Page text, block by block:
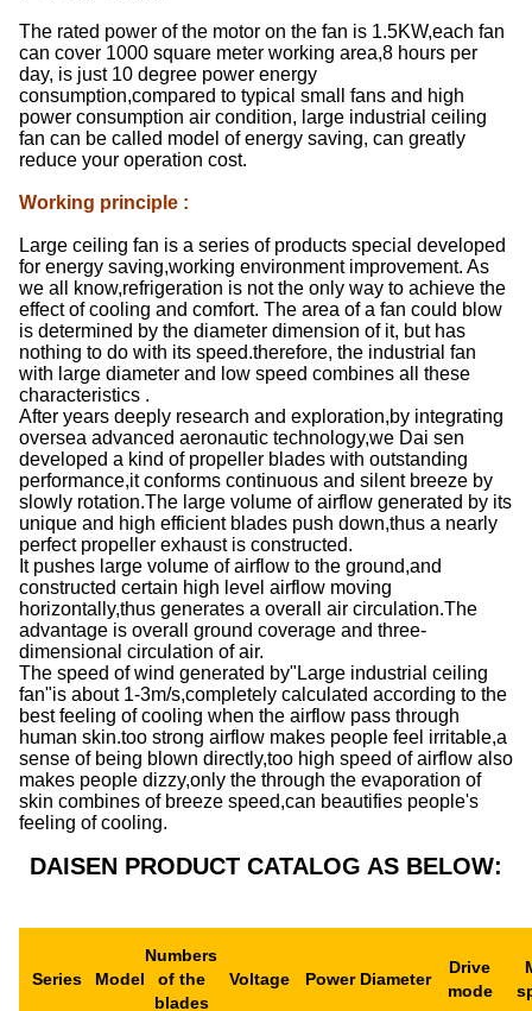
The rated power of the motor on the fan is 1.5KW,each fan
can cover 1000 square meter working area,8 hours per
day, is just 10 degree power energy
consumption,compared to typical small fans and high
power consumption air condition, large industrial ceiling
fan can be called model of energy saving, can greatly
reduce your operation cost.
Working principle :
Large ceiling fan is a series of products special developed
for energy saving,working environment improvement. As
we all know,refrigeration is not the only way to achieve the
effect of cooling and comfort. The area of a fan could blow
is determined by the diameter dimension of it, but has
nothing to do with its speed.therefore, the industrial fan
with large diameter and low speed combines all these
characteristics .
After years deeply research and exploration,by integrating
oversea advanced aeronautic technology,we Dai sen
developed a kind of propeller blades with outstanding
performance,it conforms continuous and silent breeze by
slowly rotation.The large volume of airflow generated by its
unique and high efficient blades push down,thus a nearly
perfect propeller exhaust is constructed.
It pushes large volume of airflow to the ground,and
constructed certain high level airflow moving
horizontally,thus generates a overall air circulation.The
advantage is overall ground coverage and three-
dimensional circulation of air.
The speed of wind generated by"Large industrial ceiling
fan"is about 1-3m/s,completely calculated according to the
best feeling of cooling when the airflow pass through
human skin.too strong airflow makes people feel irritable,a
sense of being blown directly,too high speed of airflow also
makes people dizzy,only the through the evaporation of
skin combines of breeze speed,can beautifies people's
feeling of cooling.
DAISEN PRODUCT CATALOG AS BELOW:
Series Model
Numbers
of the
blades
Voltage Power Diameter
Drive
mode